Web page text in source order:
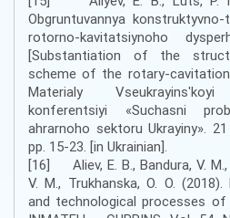
Obgruntuvannya
rotorno-kavitatsiynoho
[Substantiation of the
scheme of the rotary-
Materialy Vseukrayinsʹkoyi
konferentsiyi «Suchasni
ahrarnoho sektoru Ukrayiny».
pp. 15-23. [in Ukrainian].
[16] Aliev, E. B., Bandura, V. M.,
V. M., Trukhanska, O. O.
and technological processes of